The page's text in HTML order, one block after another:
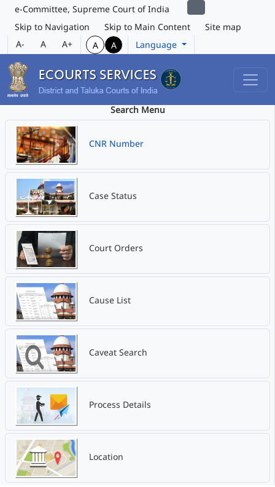
e-Committee, Supreme Court of India
Skip to Navigation
Skip to Main Content
Site map
A-
A A+ A A Language
Search Menu
CNR Number
Case Status
Court Orders
Cause List
Caveat Search
Process Details
Location